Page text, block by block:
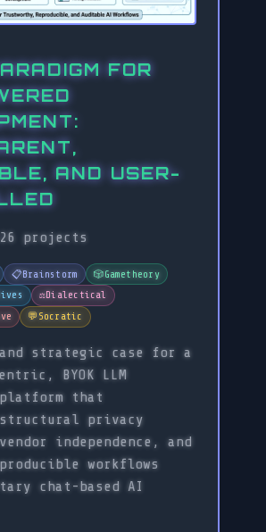
FOR
AND USER-
projects
📋Brainstorm 🎲Gametheory
⚖️Dialectical
💬 Socratic
strategic case for a
BYOK LLM
platform that
privacy
independence, and
workflows
chat-based AI